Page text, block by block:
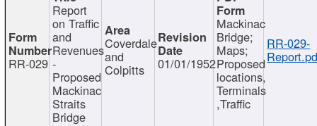
RR-029
Report
on Traffic
and
Revenues
-
Proposed
Mackinac
Straits
Bridge
Coverdale
and
Colpitts 01/01/1952
Mackinac
Bridge;
Maps;
Proposed
locations,
Terminals
,Traffic
RR-029-